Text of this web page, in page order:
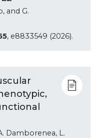
and G.
, e8833549 (2026).
Damborenea, L.